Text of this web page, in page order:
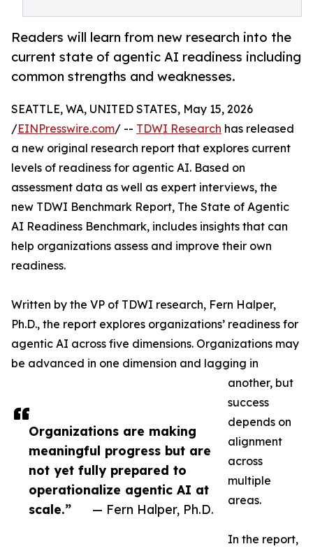
Readers will learn from new research into the
current state of agentic AI readiness including
common strengths and weaknesses.
Organizations are making
meaningful progress but are
not yet fully prepared to
operationalize agentic AI at
scale.”
— Fern Halper, Ph.D.
SEATTLE, WA, UNITED STATES, May 15, 2026
/EINPresswire.com/ -- TDWI Research has released
a new original research report that explores current
levels of readiness for agentic AI. Based on
assessment data as well as expert interviews, the
new TDWI Benchmark Report, The State of Agentic
AI Readiness Benchmark, includes insights that can
help organizations assess and improve their own
readiness.
Written by the VP of TDWI research, Fern Halper,
Ph.D., the report explores organizations’ readiness for
agentic AI across five dimensions. Organizations may
be advanced in one dimension and lagging in
another, but
success
depends on
alignment
across
multiple
areas.
In the report,